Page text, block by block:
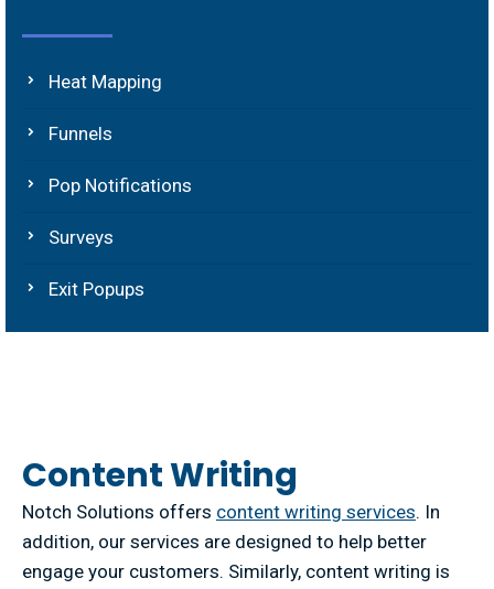
Heat Mapping
Funnels
Pop Notifications
Surveys
Exit Popups
Content Writing
Notch Solutions offers content writing services. In
addition, our services are designed to help better
engage your customers. Similarly, content writing is